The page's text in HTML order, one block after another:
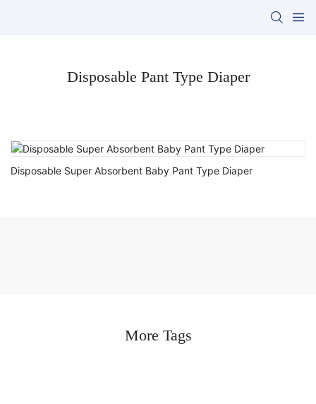
Disposable Pant Type Diaper
Disposable Super Absorbent Baby Pant Type Diaper
More Tags